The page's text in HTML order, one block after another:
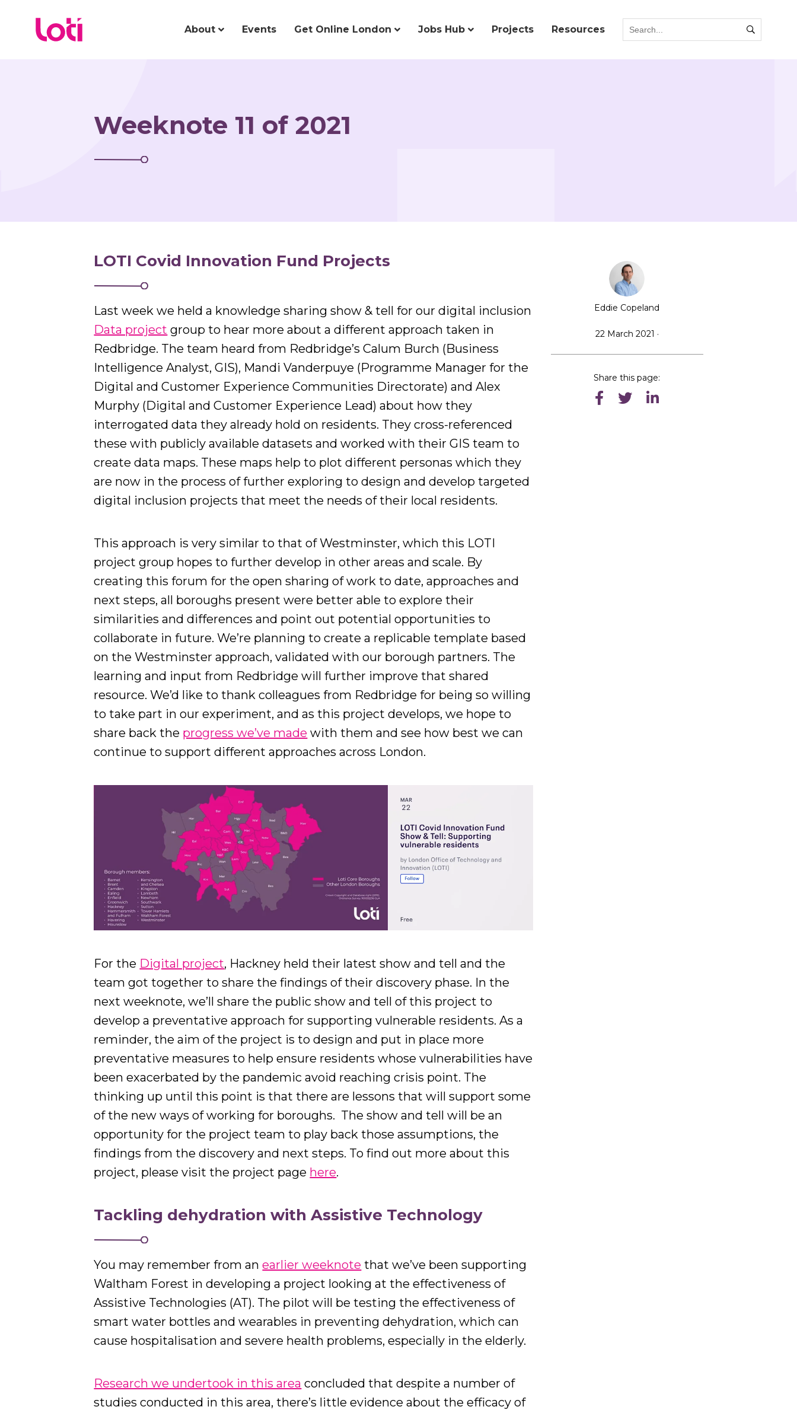
About Events Get Online London Jobs Hub Projects Resources
Weeknote 11 of 2021
LOTI Covid Innovation Fund Projects
Last week we held a knowledge sharing show & tell for our digital inclusion
Data project group to hear more about a different approach taken in
Redbridge. The team heard from Redbridge’s Calum Burch (Business
Intelligence Analyst, GIS), Mandi Vanderpuye (Programme Manager for the
Digital and Customer Experience Communities Directorate) and Alex
Murphy (Digital and Customer Experience Lead) about how they
interrogated data they already hold on residents. They cross-referenced
these with publicly available datasets and worked with their GIS team to
create data maps. These maps help to plot different personas which they
are now in the process of further exploring to design and develop targeted
digital inclusion projects that meet the needs of their local residents.
This approach is very similar to that of Westminster, which this LOTI
project group hopes to further develop in other areas and scale. By
creating this forum for the open sharing of work to date, approaches and
next steps, all boroughs present were better able to explore their
similarities and differences and point out potential opportunities to
collaborate in future. We’re planning to create a replicable template based
on the Westminster approach, validated with our borough partners. The
learning and input from Redbridge will further improve that shared
resource. We’d like to thank colleagues from Redbridge for being so willing
to take part in our experiment, and as this project develops, we hope to
share back the progress we’ve made with them and see how best we can
continue to support different approaches across London.
For the Digital project, Hackney held their latest show and tell and the
team got together to share the findings of their discovery phase. In the
next weeknote, we’ll share the public show and tell of this project to
develop a preventative approach for supporting vulnerable residents. As a
reminder, the aim of the project is to design and put in place more
preventative measures to help ensure residents whose vulnerabilities have
been exacerbated by the pandemic avoid reaching crisis point. The
thinking up until this point is that there are lessons that will support some
of the new ways of working for boroughs. The show and tell will be an
opportunity for the project team to play back those assumptions, the
findings from the discovery and next steps. To find out more about this
project, please visit the project page here.
Tackling dehydration with Assistive Technology
You may remember from anearlier weeknote that we’ve been supporting
Waltham Forest in developing a project looking at the effectiveness of
Assistive Technologies (AT). The pilot will be testing the effectiveness of
smart water bottles and wearables in preventing dehydration, which can
cause hospitalisation and severe health problems, especially in the elderly.
Research we undertook in this area concluded that despite a number of
studies conducted in this area, there’s little evidence about the efficacy of
Eddie Copeland
22 March 2021 ·
Share this page: